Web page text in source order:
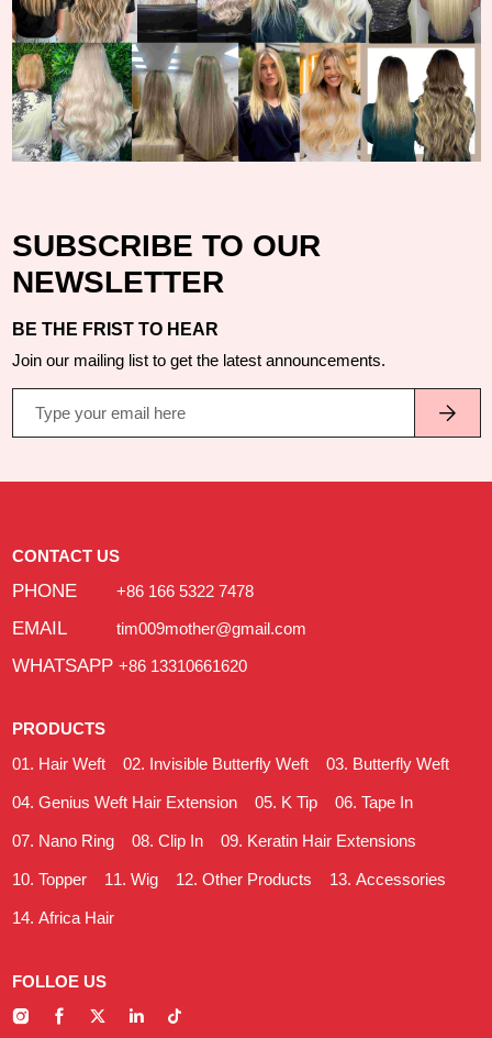
SUBSCRIBE TO OUR
NEWSLETTER
BE THE FRIST TO HEAR
Join our mailing list to get the latest announcements.
CONTACT US
PHONE +86 166 5322 7478
EMAIL tim009mother@gmail.com
WHATSAPP +86 13310661620
PRODUCTS
Hair Weft
Invisible Butterfly Weft Butterfly Weft
Genius Weft Hair Extension K Tip Tape In
Nano Ring Clip In Keratin Hair Extensions
Topper Wig Other Products Accessories
Africa Hair
FOLLOE US